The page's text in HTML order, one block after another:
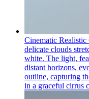
Cinematic
delicate clouds
white. The light,
distant horizons,
outline, capturing
in a graceful cirrus